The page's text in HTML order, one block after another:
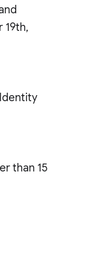
19th,
than 15